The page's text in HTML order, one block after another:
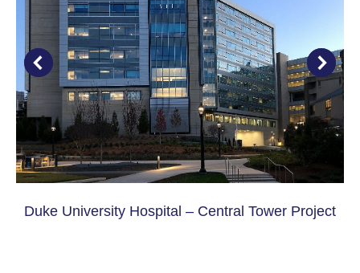
Duke University Hospital – Central Tower Project